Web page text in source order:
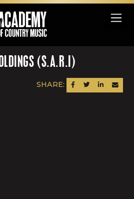
(S.A.R.I)
SHARE: SHARE ON FACEBOOK
SHARE ON TWITTER
SHARE ONSEND